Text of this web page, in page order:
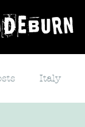
Italy